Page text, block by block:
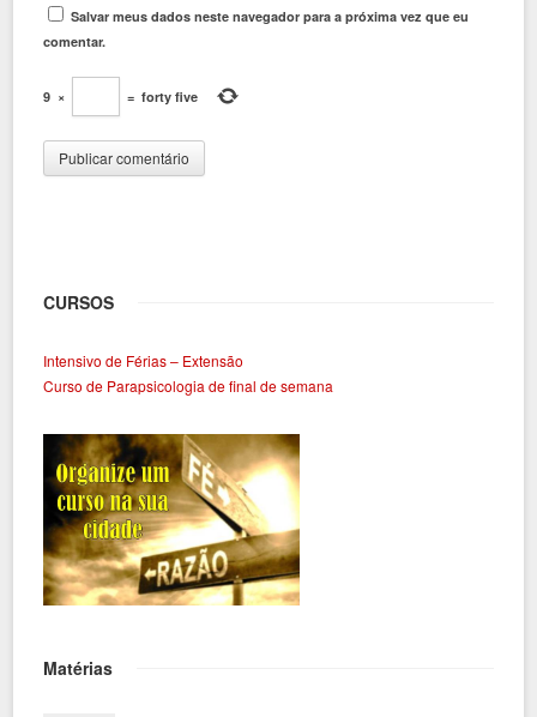
Salvar meus dados neste navegador para a próxima vez que eu
comentar.
9 × = forty five
CURSOS
Intensivo de Férias – Extensão
Curso de Parapsicologia de final de semana
Matérias